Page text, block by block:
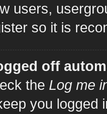
users,
so it is
off
the Log me
you logged